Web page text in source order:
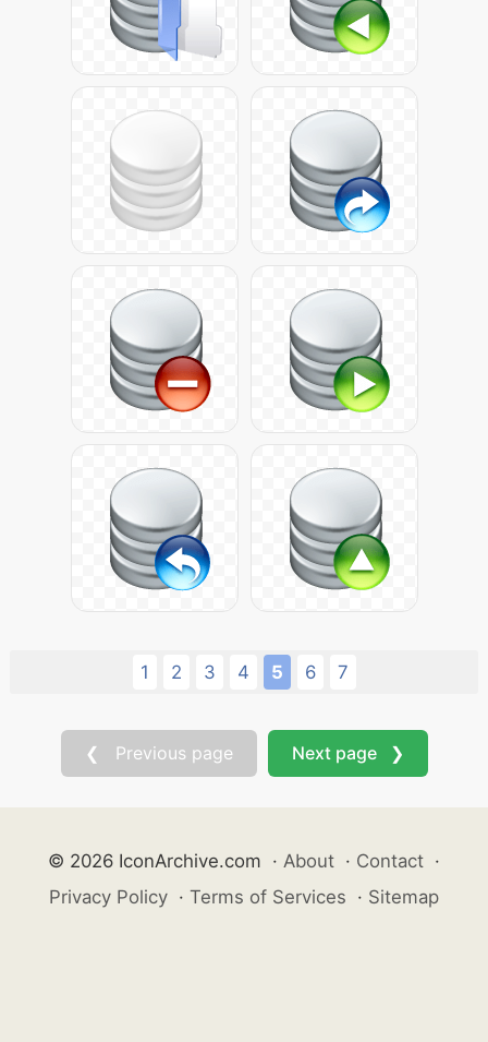
1 2 3 4 5 6 7
❮ Previous page Next page ❯
© 2026 IconArchive.com · About · Contact ·
Privacy Policy · Terms of Services · Sitemap